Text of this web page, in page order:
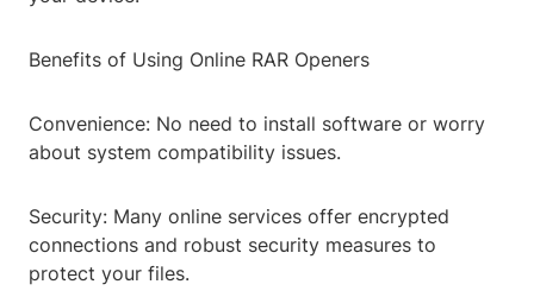
Benefits of Using Online RAR Openers
Convenience: No need to install software or worry
about system compatibility issues.
Security: Many online services offer encrypted
connections and robust security measures to
protect your files.